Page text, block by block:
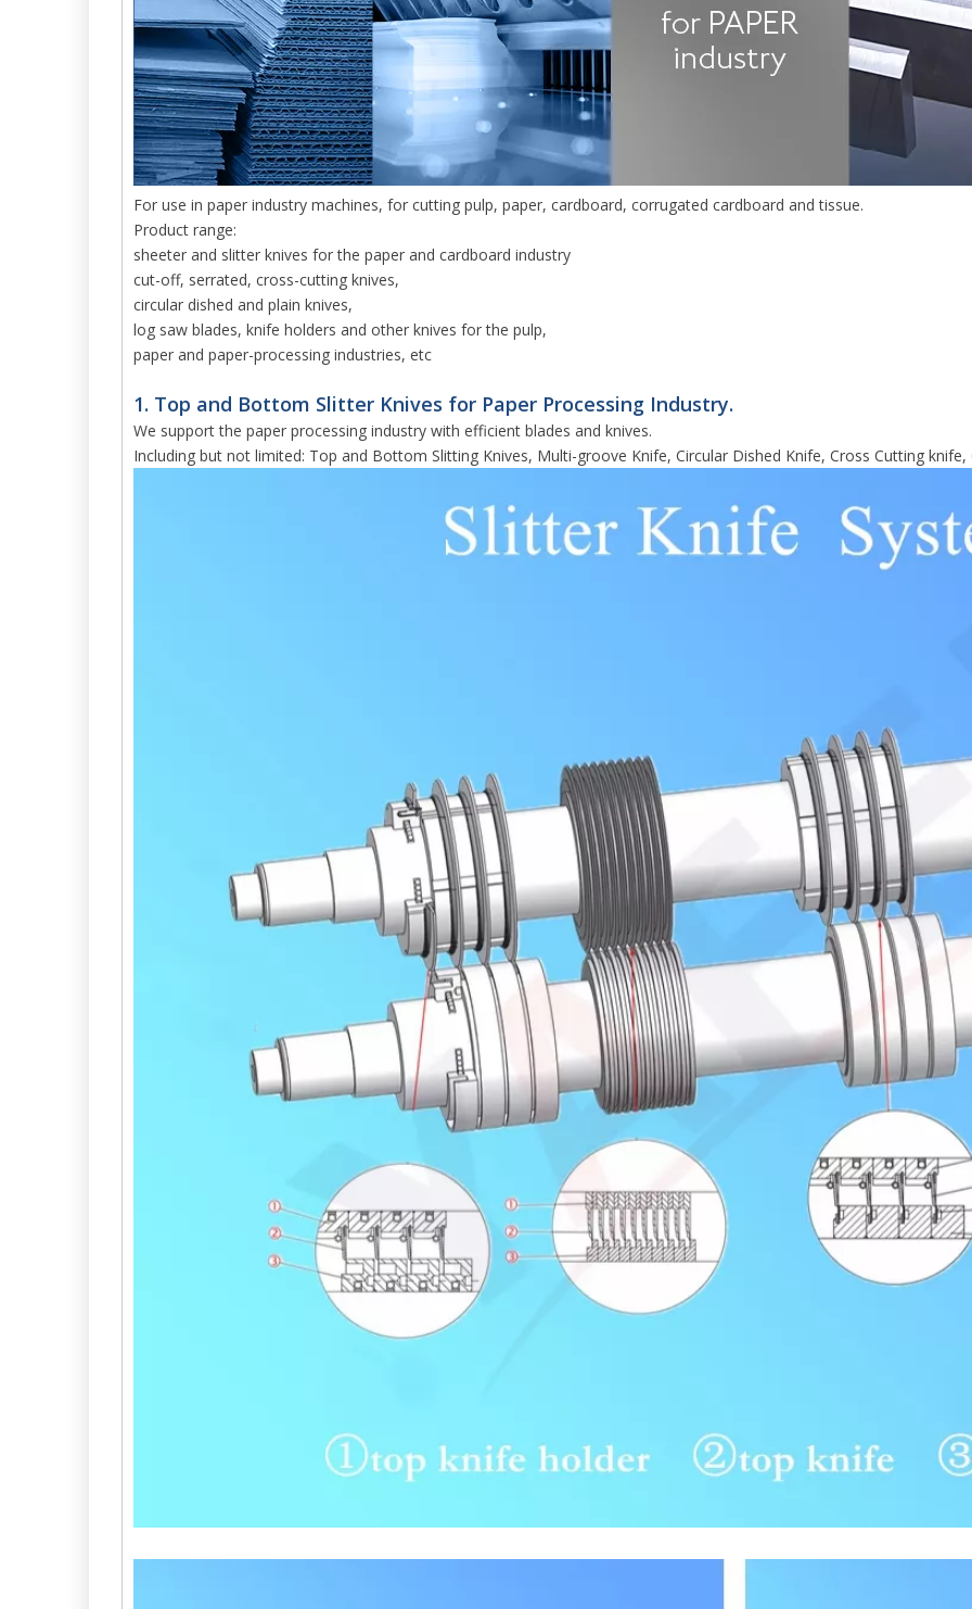
For use in paper industry machines, for cutting pulp, paper, cardboard, corrugated cardboard and tissue.
Product range:
sheeter and slitter knives for the paper and cardboard industry
cut-off, serrated, cross-cutting knives,
circular dished and plain knives,
log saw blades, knife holders and other knives for the pulp,
paper and paper-processing industries, etc
1. Top and Bottom Slitter Knives for Paper Processing Industry.
We support the paper processing industry with efficient blades and knives.
Including but not limited: Top and Bottom Slitting Knives, Multi-groove Knife, Circular Dished Knife, Cross Cutting